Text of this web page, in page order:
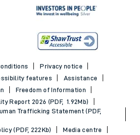
Privacy notice
features
Assistance
Freedom of Information
Report 2026 (PDF, 1.92Mb)
Trafficking Statement (PDF,
(PDF, 222Kb)
Media centre